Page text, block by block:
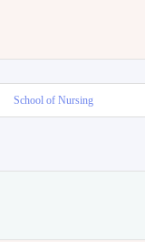
School of Nursing